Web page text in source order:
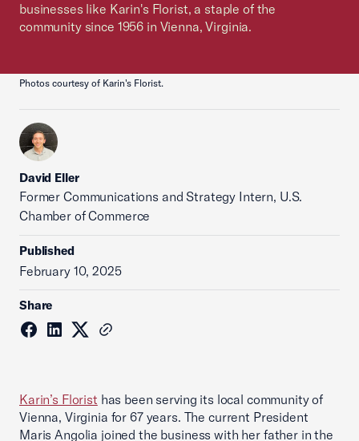
businesses like Karin's Florist, a staple of the
community since 1956 in Vienna, Virginia.
Photos courtesy of Karin's Florist.
David Eller
Former Communications and Strategy Intern, U.S.
Chamber of Commerce
Published
February 10, 2025
Share
Karin’s Florist has been serving its local community of
Vienna, Virginia for 67 years. The current President
Maris Angolia joined the business with her father in the